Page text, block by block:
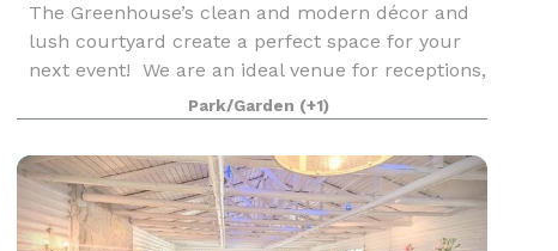
The Greenhouse’s clean and modern décor and
lush courtyard create a perfect space for your
next event! We are an ideal venue for receptions,
parties, showers, corporate & networking events,
and much more. Our event space is available on
w
Park/Garden (+1)